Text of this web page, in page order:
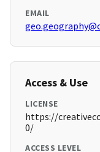
EMAIL
Access & Use
LICENSE
https://
0/
ACCESS LEVEL